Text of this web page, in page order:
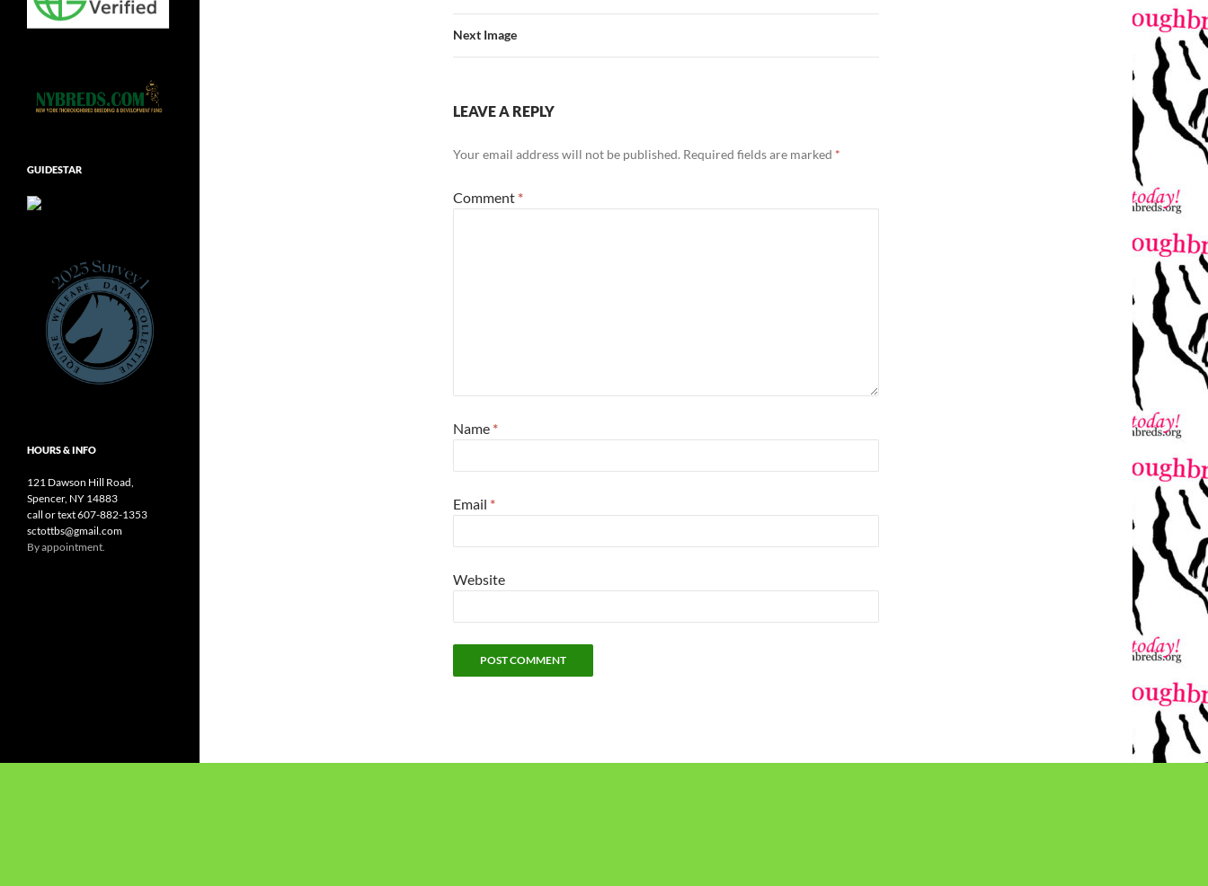
Next Image
LEAVE A REPLY
Your email address will not be published. Required fields are marked *
Comment *
Name *
Email *
Website
GUIDESTAR
HOURS & INFO
121 Dawson Hill Road,
Spencer, NY 14883
call or text 607-882-1353
sctottbs@gmail.com
By appointment.